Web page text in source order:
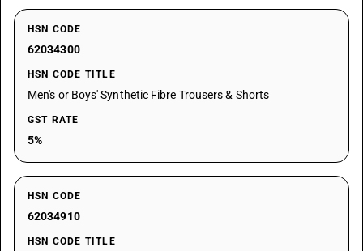
HSN CODE
62034300
HSN CODE TITLE
Men's or Boys' Synthetic Fibre Trousers & Shorts
GST RATE
5%
HSN CODE
62034910
HSN CODE TITLE